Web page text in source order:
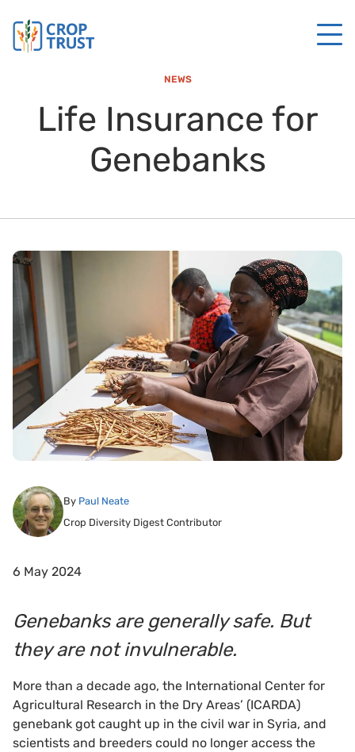
NEWS
Life Insurance for
Genebanks
By Paul Neate
Crop Diversity Digest Contributor
6 May 2024
Genebanks are generally safe. But
they are not invulnerable.
More than a decade ago, the International Center for
Agricultural Research in the Dry Areas’ (ICARDA)
genebank got caught up in the civil war in Syria, and
scientists and breeders could no longer access the